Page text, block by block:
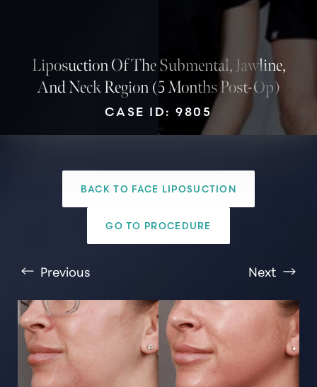
Liposuction Of The Submental, Jawline,
And Neck Region (5 Months Post-Op)
CASE ID: 9805
BACK TO FACE LIPOSUCTION
GO TO PROCEDURE
Previous Next
T+
Larger Text